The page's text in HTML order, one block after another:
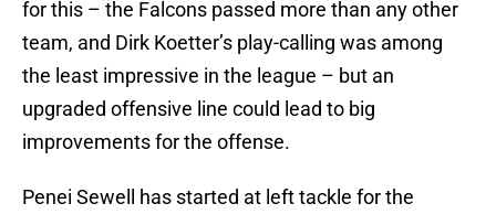
for this – the Falcons passed more than any other
team, and Dirk Koetter’s play-calling was among
the least impressive in the league – but an
upgraded offensive line could lead to big
improvements for the offense.
Penei Sewell has started at left tackle for the